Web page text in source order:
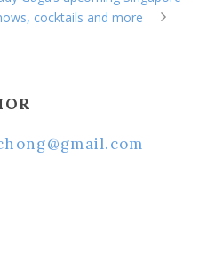
cocktails and more